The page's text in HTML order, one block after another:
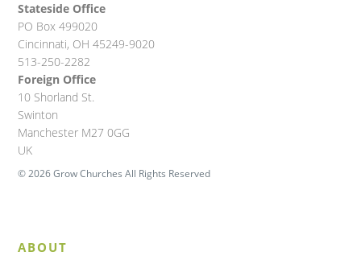
Stateside Office
PO Box 499020
Cincinnati, OH 45249-9020
513-250-2282
Foreign Office
10 Shorland St.
Swinton
Manchester M27 0GG
UK
© 2026 Grow Churches All Rights Reserved
ABOUT